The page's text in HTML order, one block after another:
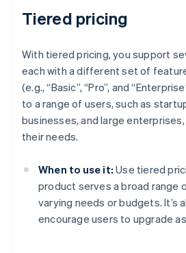
Tiered pricing
With tiered pricing, you support
each with a different set of
(e.g., “Basic”, “Pro”, and
to a range of users, such as
businesses, and large
their needs.
When to use it: Use tiered
product serves a broad range
varying needs or budgets. It’s
encourage users to upgrade